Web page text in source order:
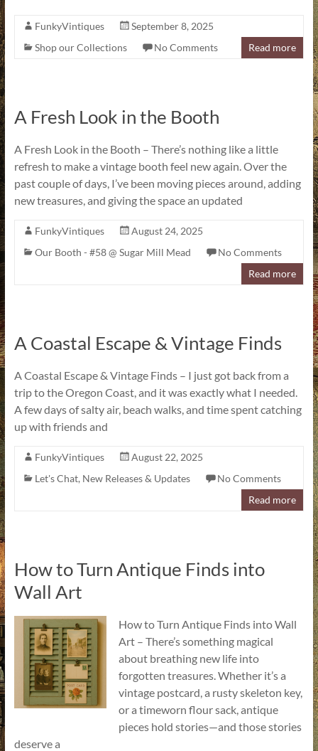
FunkyVintiques
September 8, 2025
Shop our Collections
No Comments Read more
A Fresh Look in the Booth
A Fresh Look in the Booth – There’s nothing like a little
refresh to make a vintage booth feel new again. Over the
past couple of days, I’ve been moving pieces around, adding
new treasures, and giving the space an updated
FunkyVintiques
August 24, 2025
Our Booth - #58 @ Sugar Mill Mead
No Comments
Read more
A Coastal Escape & Vintage Finds
A Coastal Escape & Vintage Finds – I just got back from a
trip to the Oregon Coast, and it was exactly what I needed.
A few days of salty air, beach walks, and time spent catching
up with friends and
FunkyVintiques
August 22, 2025
Let's Chat, New Releases & Updates
No Comments
Read more
How to Turn Antique Finds into
Wall Art
How to Turn Antique Finds into Wall
Art – There’s something magical
about breathing new life into
forgotten treasures. Whether it’s a
vintage postcard, a rusty skeleton key,
or a timeworn flour sack, antique
pieces hold stories—and those stories
deserve a